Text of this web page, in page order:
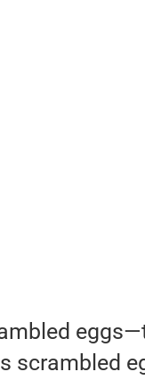
scrambled